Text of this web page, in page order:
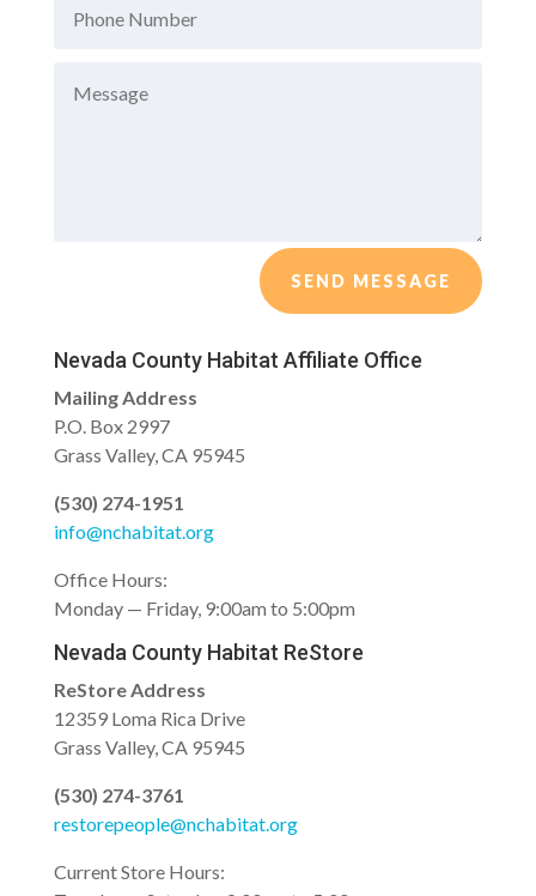
SEND MESSAGE
Nevada County Habitat Affiliate Office
Mailing Address
P.O. Box 2997
Grass Valley, CA 95945
(530) 274-1951
info@nchabitat.org
Office Hours:
Monday — Friday, 9:00am to 5:00pm
Nevada County Habitat ReStore
ReStore Address
12359 Loma Rica Drive
Grass Valley, CA 95945
(530) 274-3761
restorepeople@nchabitat.org
Current Store Hours: